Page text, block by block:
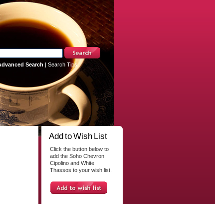
Search | Search Tips
Add to Wish List
Click the button below to
add the Soho Chevron
Cipolino and White
Thassos to your wish list.